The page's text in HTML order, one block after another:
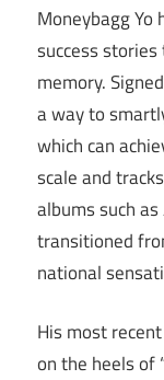
Moneybagg
success
memory.
a way to
which can
scale and
albums such as
transitioned
national
His most recent
on the heels of